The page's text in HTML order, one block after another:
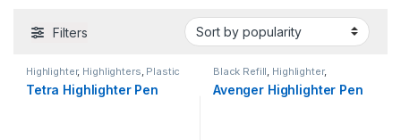
Filters
Highlighter, Highlighters Plastic
Tetra Highlighter Pen
Black Refill Highlighter,
Highlighters Plastic
Avenger Highlighter Pen